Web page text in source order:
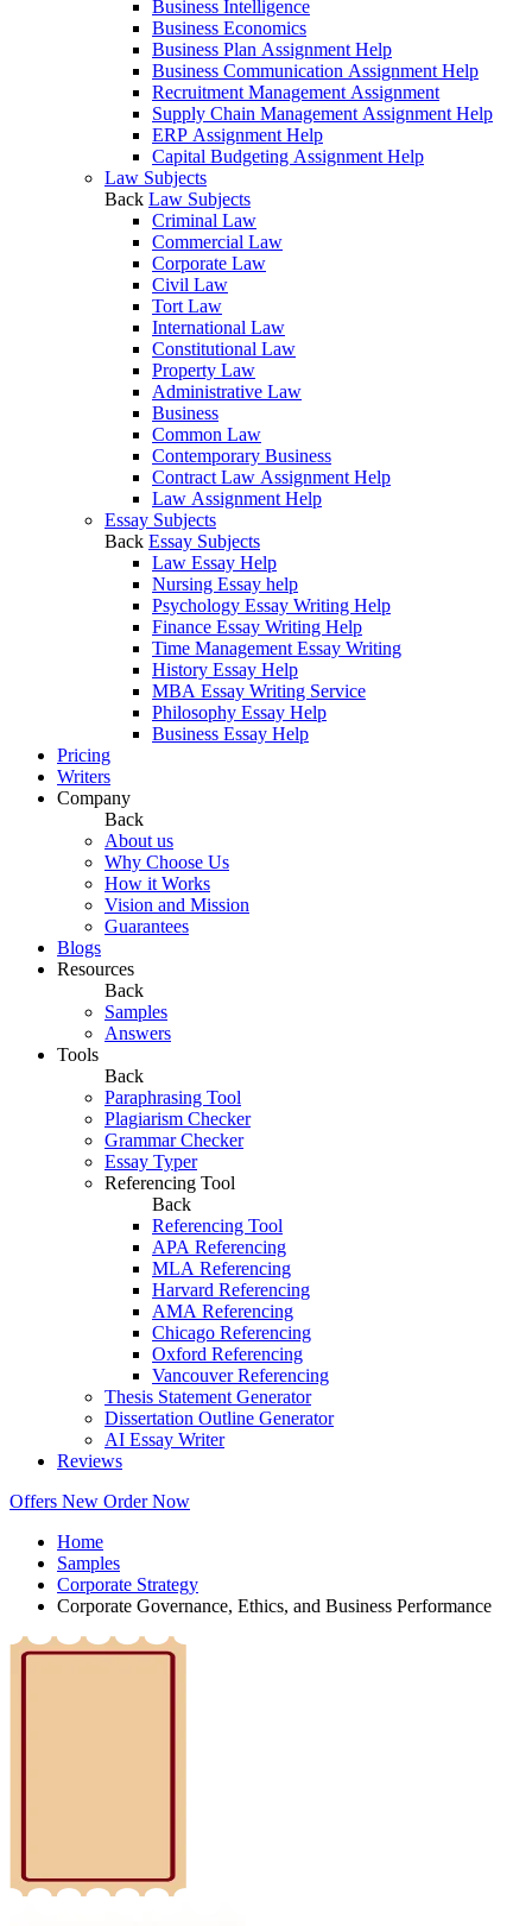
Business Intelligence
Business Economics
Business Plan Assignment Help
Business Communication Assignment Help
Recruitment Management Assignment
Supply Chain Management Assignment Help
ERP Assignment Help
Capital Budgeting Assignment Help
Law Subjects
Back Law Subjects
Criminal Law
Commercial Law
Corporate Law
Civil Law
Tort Law
International Law
Constitutional Law
Property Law
Administrative Law
Business
Common Law
Contemporary Business
Contract Law Assignment Help
Law Assignment Help
Essay Subjects
Back Essay Subjects
Law Essay Help
Nursing Essay help
Psychology Essay Writing Help
Finance Essay Writing Help
Time Management Essay Writing
History Essay Help
MBA Essay Writing Service
Philosophy Essay Help
Business Essay Help
Pricing
Writers
Company
Back
About us
Why Choose Us
How it Works
Vision and Mission
Guarantees
Blogs
Resources
Back
Samples
Answers
Tools
Back
Paraphrasing Tool
Plagiarism Checker
Grammar Checker
Essay Typer
Referencing Tool
Back
Referencing Tool
APA Referencing
MLA Referencing
Harvard Referencing
AMA Referencing
Chicago Referencing
Oxford Referencing
Vancouver Referencing
Thesis Statement Generator
Dissertation Outline Generator
AI Essay Writer
Reviews
Offers New Order Now
Home
Samples
Corporate Strategy
Corporate Governance, Ethics, and Business Performance